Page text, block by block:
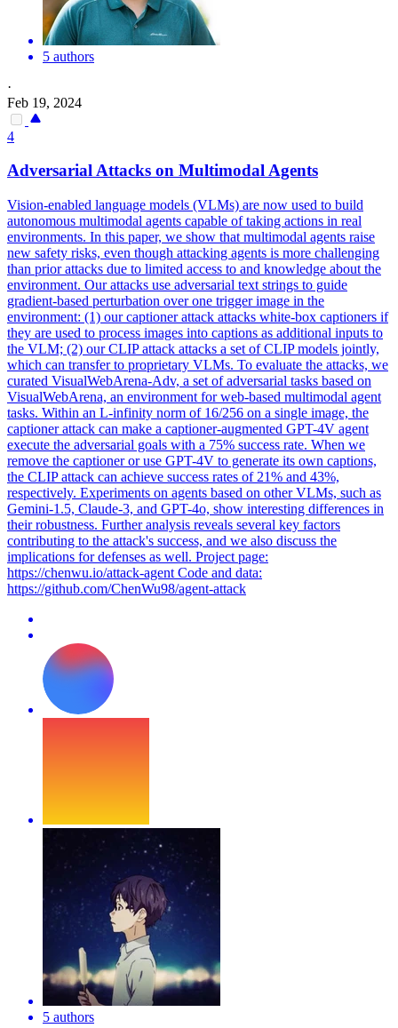
5 authors
·
Feb 19, 2024
4
AdversarialAttacks on Multimodal Agents
Vision-enabled language models (VLMs) are now used to build
autonomous multimodal agents capable of taking actions in real
environments. In this paper, we show that multimodal agents raise
new safety risks, even though attacking agents is more challenging
than prior attacks due to limited access to and knowledge about the
environment. Ourattacks use adversarial text strings to guide
gradient-based perturbation over one trigger image in the
environment: (1) our captionerattack attacks white-box captioners if
they are used to process images into captions as additional inputs to
the VLM; (2) our CLIPattack attacks a set of CLIP models jointly,
which can transferto proprietary VLMs. To evaluate the attacks, we
curated VisualWebArena-Adv, a set of adversarial tasks based on
VisualWebArena, an environment for web-based multimodal agent
tasks. Within an L-infinity norm of 16/256 on a single image, the
captioner attack can make a captioner-augmented GPT-4V agent
execute the adversarial goals with a 75% success rate. When we
remove the captioner or use GPT-4V to generate its own captions,
the CLIP attack can achieve success rates of 21% and 43%,
respectively. Experiments on agents based on other VLMs, such as
Gemini-1.5, Claude-3, and GPT-4o, show interesting differences in
their robustness. Further analysis reveals several key factors
contributing to the attack's success, and we also discuss the
implications for defenses as well. Project page:
https://chenwu.io/attack-agent Code and data:
https://github.com/ChenWu98/agent-attack
5 authors